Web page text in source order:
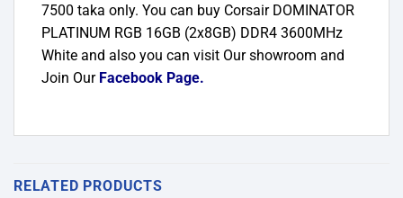
7500 taka only. You can buy Corsair DOMINATOR
PLATINUM RGB 16GB (2x8GB) DDR4 3600MHz
White and also you can visit Our showroom and
Join Our Facebook Page.
RELATED PRODUCTS